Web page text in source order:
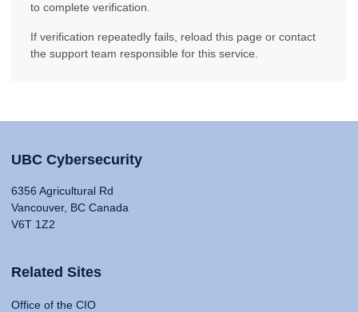
to complete verification.
If verification repeatedly fails, reload this page or contact
the support team responsible for this service.
UBC Cybersecurity
6356 Agricultural Rd
Vancouver, BC Canada
V6T 1Z2
Related Sites
Office of the CIO